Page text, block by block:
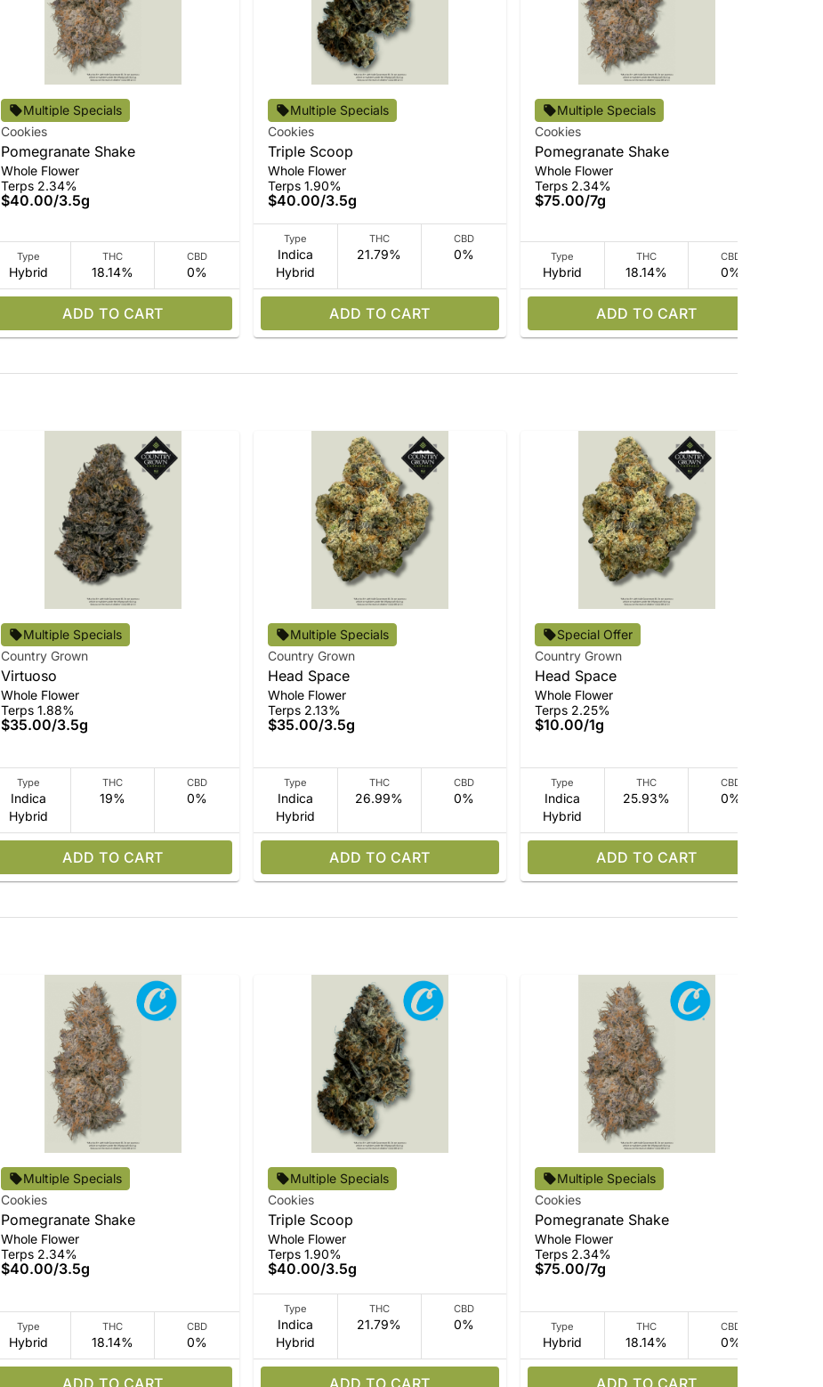
Multiple Specials
Cookies
Pomegranate Shake
Whole Flower
Terps 2.34%
$40.00/3.5g
Type
Hybrid
THC
18.14%
CBD
0%
ADD TO CART
Multiple Specials
Cookies
Triple Scoop
Whole Flower
Terps 1.90%
$40.00/3.5g
Type
Indica
Hybrid
THC
21.79%
CBD
0%
ADD TO CART
Multiple Specials
Cookies
Pomegranate Shake
Whole Flower
Terps 2.34%
$75.00/7g
Type
Hybrid
THC
18.14%
CBD
0%
ADD TO CART
Multiple Specials
Country Grown
Virtuoso
Whole Flower
Terps 1.88%
$35.00/3.5g
Type
Indica
Hybrid
THC
19%
CBD
0%
ADD TO CART
Multiple Specials
Country Grown
Head Space
Whole Flower
Terps 2.13%
$35.00/3.5g
Type
Indica
Hybrid
THC
26.99%
CBD
0%
ADD TO CART
Special Offer
Country Grown
Head Space
Whole Flower
Terps 2.25%
$10.00/1g
Type
Indica
Hybrid
THC
25.93%
CBD
0%
ADD TO CART
Multiple Specials
Cookies
Pomegranate Shake
Whole Flower
Terps 2.34%
$40.00/3.5g
Type
Hybrid
THC
18.14%
CBD
0%
Multiple Specials
Cookies
Triple Scoop
Whole Flower
Terps 1.90%
$40.00/3.5g
Type
Indica
Hybrid
THC
21.79%
CBD
0%
Multiple Specials
Cookies
Pomegranate Shake
Whole Flower
Terps 2.34%
$75.00/7g
Type
Hybrid
THC
18.14%
CBD
0%